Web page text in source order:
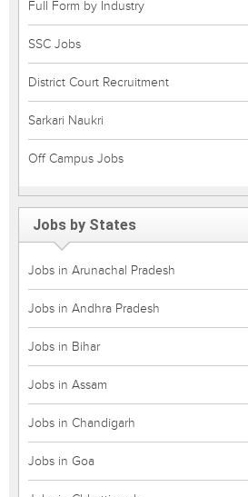
Full Form by Industry
SSC Jobs
District Court Recruitment
Sarkari Naukri
Off Campus Jobs
Jobs by States
Jobs in Arunachal Pradesh
Jobs in Andhra Pradesh
Jobs in Bihar
Jobs in Assam
Jobs in Chandigarh
Jobs in Goa